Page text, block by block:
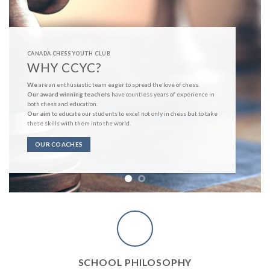
CANADA CHESS YOUTH CLUB
WHY CCYC?
Weare an enthusiastic team eager to spread the love of chess.
Our award winning teachers have countless years of experience in
both chess and education.
Our aim to educate our students to excel not only in chess but to take
these skills with them into the world.
OUR COACHES
SCHOOL PHILOSOPHY